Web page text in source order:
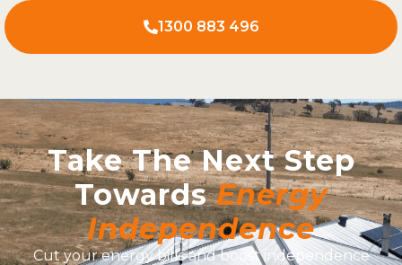
1300 883 496
Take The Next Step
TowardsEnergy
Independence
Cut your energy bills and boost independence